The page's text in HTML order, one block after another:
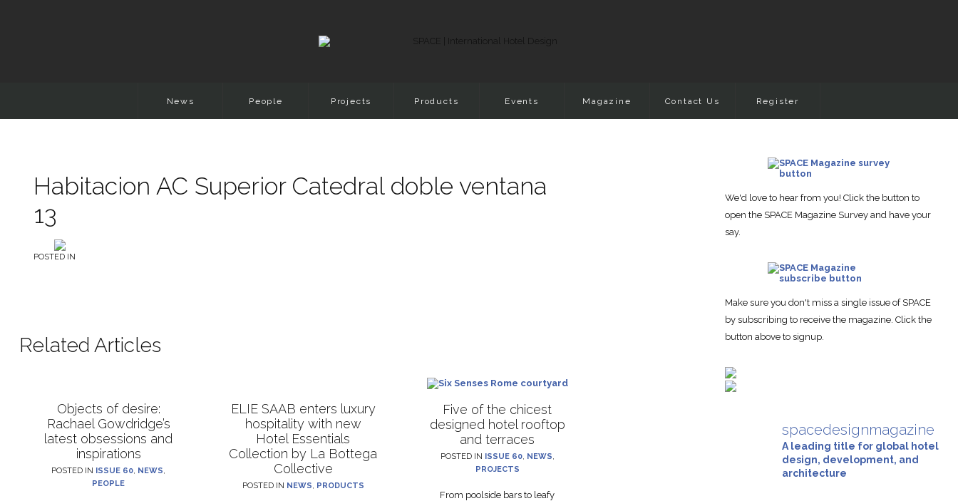
News People Projects Products Events Magazine Contact Us Register
Habitacion AC Superior Catedral doble ventana
13
POSTED IN
Related Articles
Objects of desire:
Rachael Gowdridge’s
latest obsessions and
inspirations
POSTED IN ISSUE 60 NEWS
PEOPLE
ELIE SAAB enters luxury
hospitality with new
Hotel Essentials
Collection by La Bottega
Collective
POSTED IN NEWS PRODUCTS
Five of the chicest
designed hotel rooftop
and terraces
POSTED IN ISSUE 60, NEWS
PROJECTS
From poolside bars to leafy
We'd love to hear from you! Click the button to
open the SPACE Magazine Survey and have your
say.
Make sure you don't miss a single issue of SPACE
by subscribing to receive the magazine. Click the
button above to signup.
spacedesignmagazine
A leading title for global hotel
design, development, and
architecture